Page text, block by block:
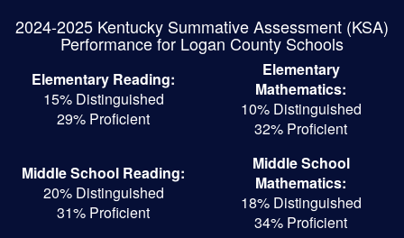
2024-2025 Kentucky Summative Assessment (KSA)
Performance for Logan County Schools
Elementary Reading:
15% Distinguished
29% Proficient
Elementary
Mathematics:
10% Distinguished
32% Proficient
Middle School Reading:
20% Distinguished
31% Proficient
Middle School
Mathematics:
18% Distinguished
34% Proficient